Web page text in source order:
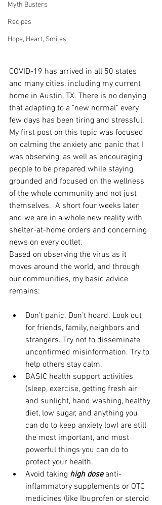
Myth Busters
Recipes
Hope, Heart, Smiles
COVID-19 has arrived in all 50 states
and many cities, including my current
home in Austin, TX. There is no denying
that adapting to a "new normal" every
few days has been tiring and stressful.
My first post on this topic was focused
on calming the anxiety and panic that I
was observing, as well as encouraging
people to be prepared while staying
grounded and focused on the wellness
of the whole community and not just
themselves.  A short four weeks later
and we are in a whole new reality with
shelter-at-home orders and concerning
news on every outlet.
Based on observing the virus as it
moves around the world, and through
our communities, my basic advice
remains:
Don’t panic. Don’t hoard. Look out
for friends, family, neighbors and
strangers. Try not to disseminate
unconfirmed misinformation. Try to
help others stay calm.
BASIC health support activities
(sleep, exercise, getting fresh air
and sunlight, hand washing, healthy
diet, low sugar, and anything you
can do to keep anxiety low) are still
the most important, and most
powerful things you can do to
protect your health.
Avoid taking high dose anti-
inflammatory supplements or OTC
medicines (like Ibuprofen or steroid